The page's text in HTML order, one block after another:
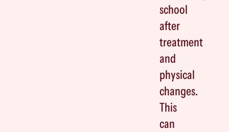
school
after
treatment
and
physical
changes.
This
can